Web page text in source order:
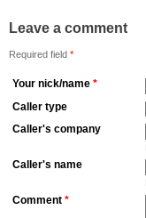
Leave a comment
Required field *
Your nick/name *
Caller type
Caller's company
Caller's name
Comment *